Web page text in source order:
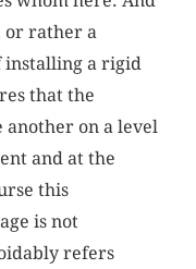
or rather a
installing a rigid
that the
another on a level
and at the
this
is not
refers